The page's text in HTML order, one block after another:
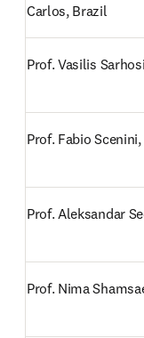
Carlos, Brazil
Prof. Vasilis
Prof. Fabio
Prof. Aleksandar
Prof. Nima